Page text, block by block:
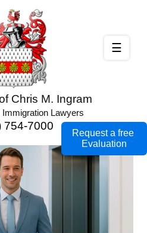
Chris M. Ingram
Lawyers
754-7000
☰
Request a free
Evaluation